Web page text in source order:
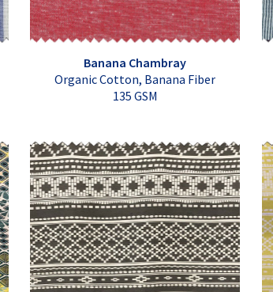
Banana Chambray
Organic Cotton, Banana Fiber
135 GSM